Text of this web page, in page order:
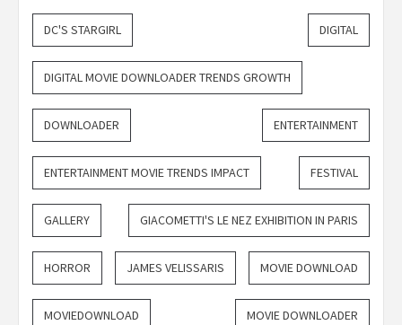
DC'S STARGIRL DIGITAL
DIGITAL MOVIE DOWNLOADER TRENDS GROWTH
DOWNLOADER ENTERTAINMENT
ENTERTAINMENT MOVIE TRENDS IMPACT FESTIVAL
GALLERY GIACOMETTI'S LE NEZ EXHIBITION IN PARIS
HORROR JAMES VELISSARIS MOVIE DOWNLOAD
MOVIEDOWNLOAD MOVIE DOWNLOADER